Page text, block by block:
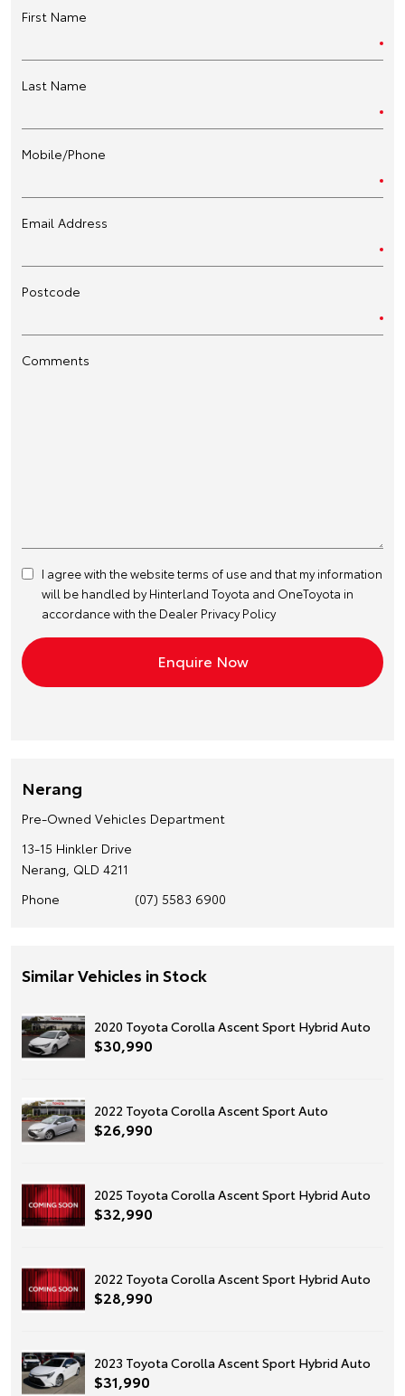
First Name
Last Name
Mobile/Phone
Email Address
Postcode
Comments
I agree with the websiteterms of use and that my information
will be handled by Hinterland Toyota and OneToyota in
accordance with the Dealer Privacy Policy
Nerang
Pre-Owned Vehicles Department
13-15 Hinkler Drive
Nerang, QLD 4211
Phone
(07) 5583 6900
Similar Vehicles in Stock
2020 Toyota Corolla Ascent Sport Hybrid Auto
$30,990
2022 Toyota Corolla Ascent Sport Auto
$26,990
2025 Toyota Corolla Ascent Sport Hybrid Auto
$32,990
2022 Toyota Corolla Ascent Sport Hybrid Auto
$28,990
2023 Toyota Corolla Ascent Sport Hybrid Auto
$31,990